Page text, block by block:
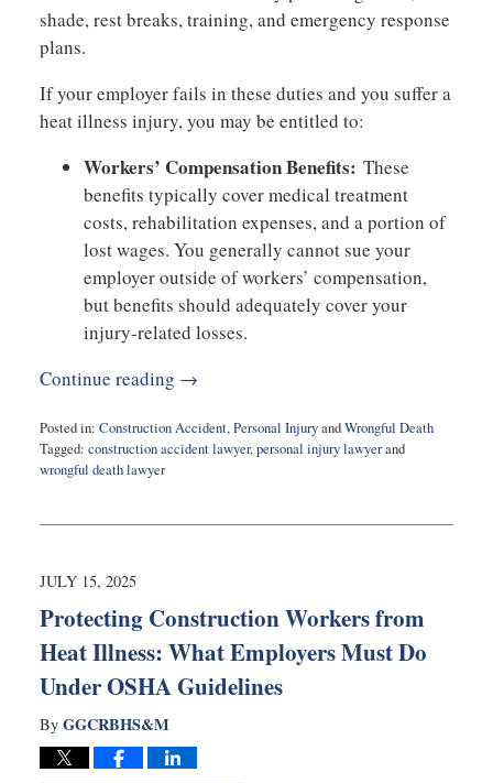
shade, rest breaks, training, and emergency response
plans.
If your employer fails in these duties and you suffer a
heat illness injury, you may be entitled to:
Workers’ Compensation Benefits: These
benefits typically cover medical treatment
costs, rehabilitation expenses, and a portion of
lost wages. You generally cannot sue your
employer outside of workers’ compensation,
but benefits should adequately cover your
injury-related losses.
Continue reading →
Posted in: Construction Accident,Personal InjuryandWrongful Death
Tagged: construction accident lawyer,personal injury lawyerand
wrongful death lawyer
25,
12:52
JULY 15, 2025
Protecting Construction Workers from
Heat Illness: What Employers Must Do
Under OSHA Guidelines
By GGCRBHS&M